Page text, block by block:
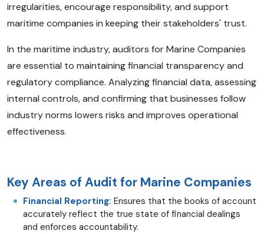
irregularities, encourage responsibility, and support
maritime companies in keeping their stakeholders' trust.
In the maritime industry, auditors for Marine Companies
are essential to maintaining financial transparency and
regulatory compliance. Analyzing financial data, assessing
internal controls, and confirming that businesses follow
industry norms lowers risks and improves operational
effectiveness.
Key Areas of Audit for Marine Companies
Financial Reporting: Ensures that the books of account
accurately reflect the true state of financial dealings
and enforces accountability.